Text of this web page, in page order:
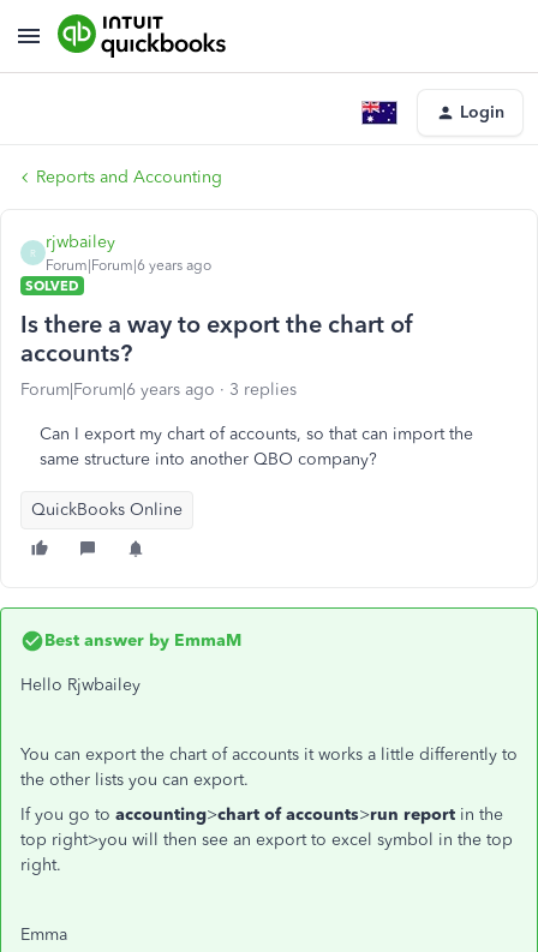
Login
Reports and Accounting
R
rjwbailey
Forum|Forum|6 years ago
SOLVED
Is there a way to export the chart of
accounts?
Forum|Forum|6 years ago 3 replies
Can I export my chart of accounts, so that can import the
same structure into another QBO company?
QuickBooks Online
Best answer by EmmaM
Hello Rjwbailey
You can export the chart of accounts it works a little differently to
the other lists you can export.
If you go to accounting>chart of accounts>run report in the
top right>you will then see an export to excel symbol in the top
right.
Emma